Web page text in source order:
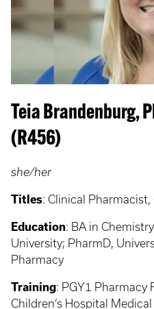
Teia Brandenburg,
(R456)
she/her
Titles: Clinical
Education: BA in
University; PharmD,
Pharmacy
Training: PGY1 Pharmacy
Children’s Hospital